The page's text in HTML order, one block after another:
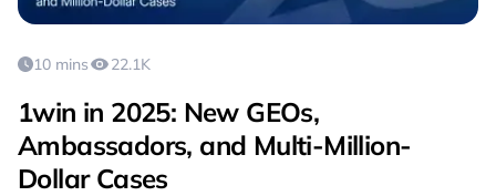
10 mins 22.1K
1win in 2025: New GEOs,
Ambassadors, and Multi-Million-
Dollar Cases